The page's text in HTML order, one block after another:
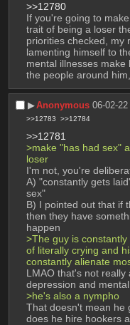
>>12780
If you're going to
trait of being a loser
priorities checked, my
lamenting himself to
mental illnesses
the people around
▶︎Anonymous 06-02-
>>12783 >>12784
>>12781
>make "has had sex"
loser
I'm not, you're
A) "constantly gets
sex"
B) I pointed out that if
then they have
happen
>The guy is
of literally crying and
constantly alienate
LMAO that's not really
depression and mental
>he's also a nympho
That doesn't mean he
does he hire hookers